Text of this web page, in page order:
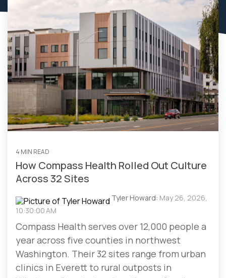
4 MIN READ
How Compass Health Rolled Out Culture
Across 32 Sites
Tyler Howard: May 26, 2026,
10:30:00 AM
Compass Health serves over 12,000 people a
year across five counties in northwest
Washington. Their 32 sites range from urban
clinics in Everett to rural outposts in